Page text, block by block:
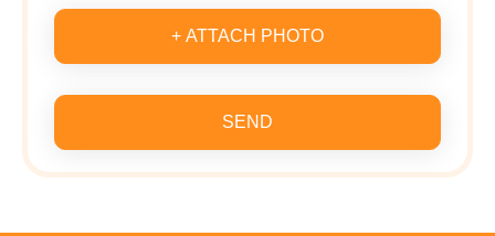
+ ATTACH PHOTO
SEND